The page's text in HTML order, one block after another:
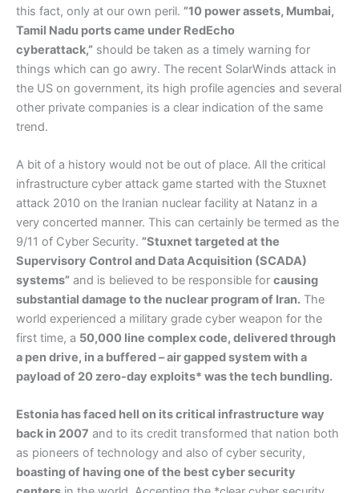
this fact, only at our own peril. ”10 power assets, Mumbai,
Tamil Nadu ports came under RedEcho
cyberattack,” should be taken as a timely warning for
things which can go awry. The recent SolarWinds attack in
the US on government, its high profile agencies and several
other private companies is a clear indication of the same
trend.
A bit of a history would not be out of place. All the critical
infrastructure cyber attack game started with the Stuxnet
attack 2010 on the Iranian nuclear facility at Natanz in a
very concerted manner. This can certainly be termed as the
9/11 of Cyber Security. ”Stuxnet targeted at the
Supervisory Control and Data Acquisition (SCADA)
systems” and is believed to be responsible for causing
substantial damage to the nuclear program of Iran. The
world experienced a military grade cyber weapon for the
first time, a 50,000 line complex code, delivered through
a pen drive, in a buffered – air gapped system with a
payload of 20 zero-day exploits* was the tech bundling.
Estonia has faced hell on its critical infrastructure way
back in 2007 and to its credit transformed that nation both
as pioneers of technology and also of cyber security,
boasting of having one of the best cyber security